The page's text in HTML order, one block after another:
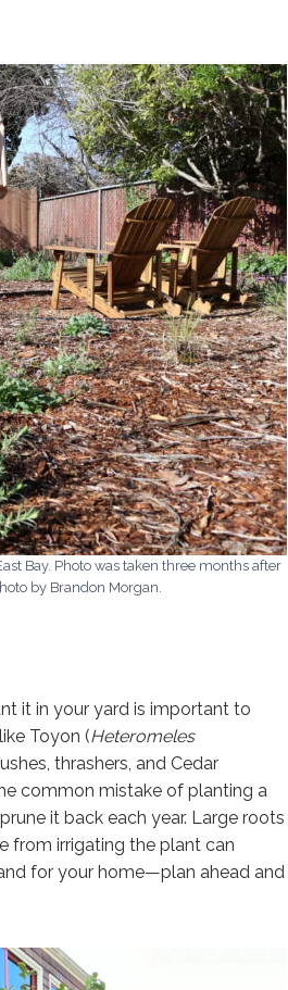
Bay. Photo was taken three months after
by Brandon Morgan.
it in your yard is important to
Toyon (Heteromeles
thrashers, and Cedar
common mistake of planting a
it back each year. Large roots
from irrigating the plant can
for your home—plan ahead and